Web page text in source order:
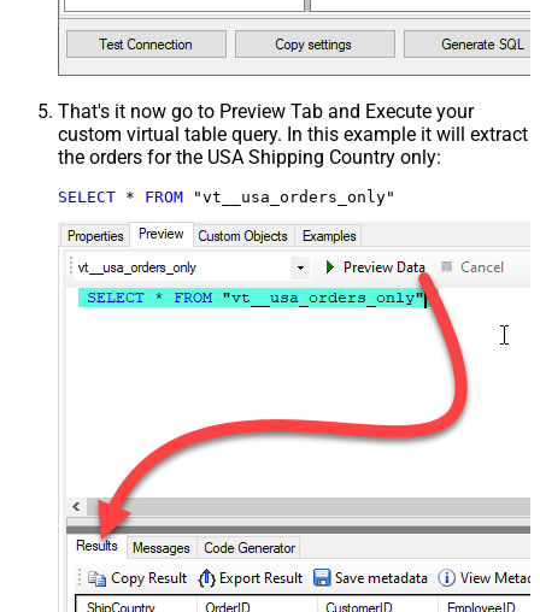
That's it now go to Preview Tab and Execute your
custom virtual table query. In this example it will extract
the orders for the USA Shipping Country only:
SELECT * FROM "vt__usa_orders_only"